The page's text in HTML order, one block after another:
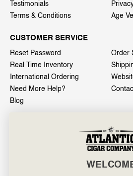
Testimonials
Terms & Conditions
Age
CUSTOMER SERVICE
Reset Password
Order
Real Time Inventory
International Ordering
Need More Help?
Blog
601 General Washington Avenue
Norristown, PA 19403